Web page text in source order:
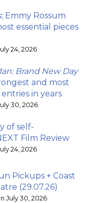
; Emmy Rossum
essential pieces
24, 2026
Brand New Day
and most
in years
30, 2026
of self-
Film Review
24, 2026
Pickups + Coast
(29.07.26)
July 30, 2026